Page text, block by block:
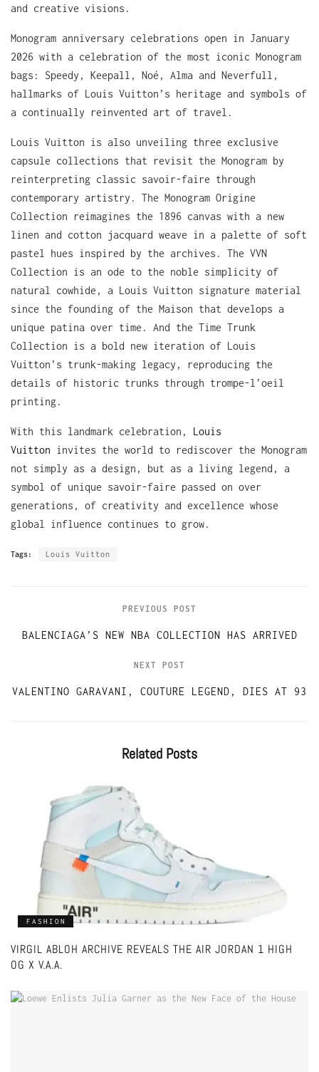
and creative visions.
Monogram anniversary celebrations open in January
2026 with a celebration of the most iconic Monogram
bags: Speedy, Keepall, Noé, Alma and Neverfull,
hallmarks of Louis Vuitton’s heritage and symbols of
a continually reinvented art of travel.
Louis Vuitton is also unveiling three exclusive
capsule collections that revisit the Monogram by
reinterpreting classic savoir-faire through
contemporary artistry. The Monogram Origine
Collection reimagines the 1896 canvas with a new
linen and cotton jacquard weave in a palette of soft
pastel hues inspired by the archives. The VVN
Collection is an ode to the noble simplicity of
natural cowhide, a Louis Vuitton signature material
since the founding of the Maison that develops a
unique patina over time. And the Time Trunk
Collection is a bold new iteration of Louis
Vuitton’s trunk-making legacy, reproducing the
details of historic trunks through trompe-l’oeil
printing.
With this landmark celebration, Louis
Vuitton invites the world to rediscover the Monogram
not simply as a design, but as a living legend, a
symbol of unique savoir-faire passed on over
generations, of creativity and excellence whose
global influence continues to grow.
Tags: Louis Vuitton
PREVIOUS POST
BALENCIAGA’S NEW NBA COLLECTION HAS ARRIVED
NEXT POST
VALENTINO GARAVANI, COUTURE LEGEND, DIES AT 93
Related Posts
FASHION
VIRGIL ABLOH ARCHIVE REVEALS THE AIR JORDAN 1 HIGH
OG X V.A.A.